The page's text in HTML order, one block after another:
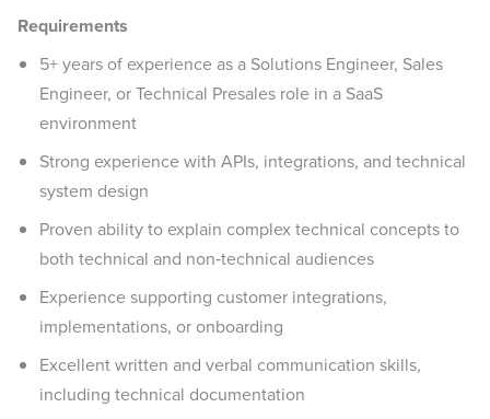
Requirements
5+ years of experience as a Solutions Engineer, Sales
Engineer, or Technical Presales role in a SaaS
environment
Strong experience with APIs, integrations, and technical
system design
Proven ability to explain complex technical concepts to
both technical and non‑technical audiences
Experience supporting customer integrations,
implementations, or onboarding
Excellent written and verbal communication skills,
including technical documentation